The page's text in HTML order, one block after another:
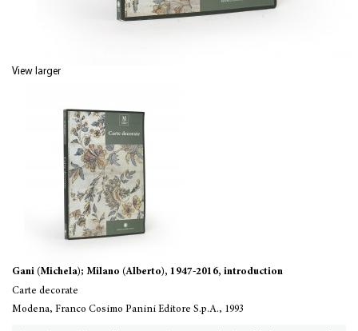
View larger
Gani (Michela); Milano (Alberto), 1947-2016, introduction
Carte decorate
Modena, Franco Cosimo Panini Editore S.p.A., 1993